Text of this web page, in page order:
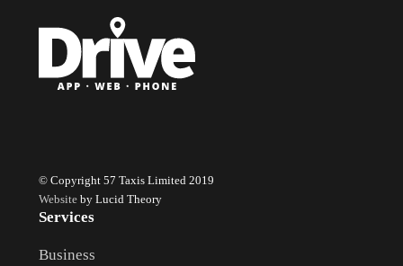
© Copyright 57 Taxis Limited 2019
Websiteby Lucid Theory
Services
Business